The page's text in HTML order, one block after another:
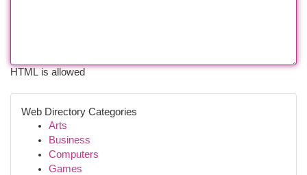
HTML is allowed
Web Directory Categories
Arts
Business
Computers
Games